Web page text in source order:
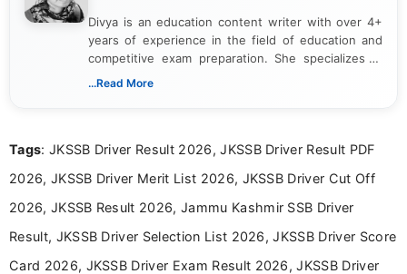
Divya is an education content writer with over 4+
years of experience in the field of education and
competitive exam preparation. She specializes in
creating clear, informative, and student-focused
researching exam notifications, analysing official
in a simple and easy-to-understand format for
aspirants. Her work focuses on helping students
education news and competitive examinations
across India.
...Read More
Tags: JKSSB Driver Result 2026, JKSSB Driver Result PDF
2026, JKSSB Driver Merit List 2026, JKSSB Driver Cut Off
2026, JKSSB Result 2026, Jammu Kashmir SSB Driver
Result, JKSSB Driver Selection List 2026, JKSSB Driver Score
Card 2026, JKSSB Driver Exam Result 2026, JKSSB Driver